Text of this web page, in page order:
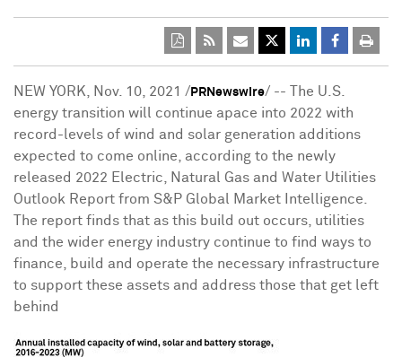
NEW YORK Nov. 10, 2021 / PRNewswire/ -- The U.S.
energy transition will continue apace into 2022 with
record-levels of wind and solar generation additions
expected to come online, according to the newly
released 2022 Electric, Natural Gas and Water Utilities
Outlook Report from S&P Global Market Intelligence.
The report finds that as this build out occurs, utilities
and the wider energy industry continue to find ways to
finance, build and operate the necessary infrastructure
to support these assets and address those that get left
behind